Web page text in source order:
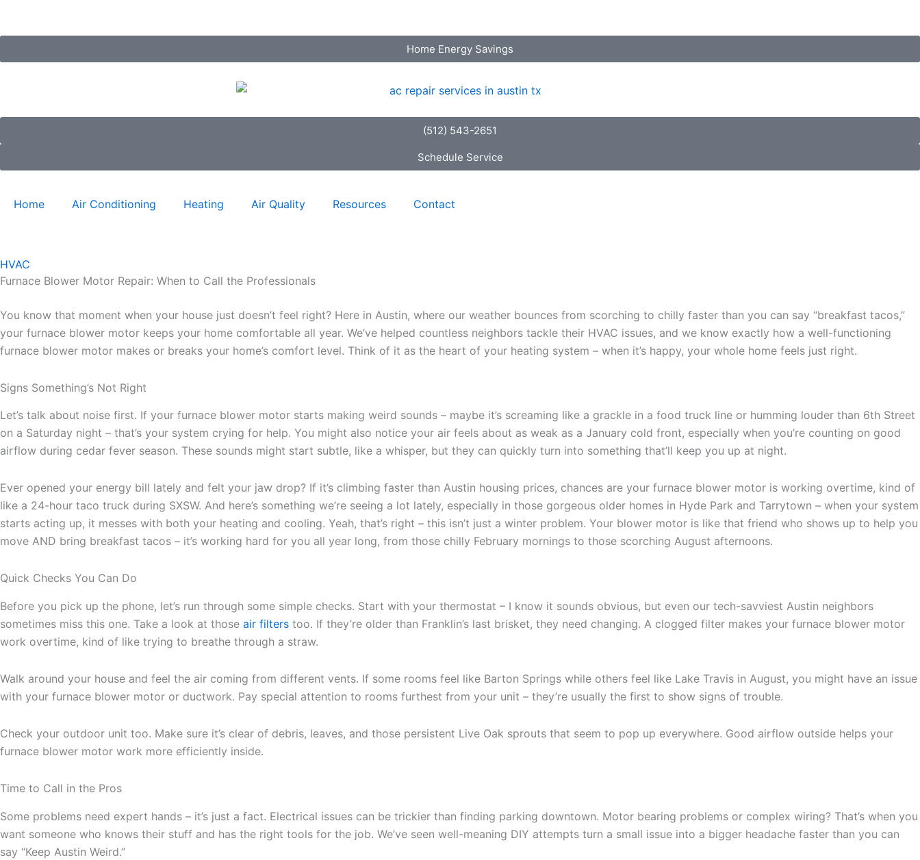
Home Energy Savings
(512) 543-2651
Schedule Service
Home Air Conditioning Heating Air Quality Resources Contact
HVAC
Furnace Blower Motor Repair: When to Call the Professionals
You know that moment when your house just doesn’t feel right? Here in Austin, where our weather bounces from scorching to chilly faster than you can say “breakfast tacos,”
your furnace blower motor keeps your home comfortable all year. We’ve helped countless neighbors tackle their HVAC issues, and we know exactly how a well-functioning
furnace blower motor makes or breaks your home’s comfort level. Think of it as the heart of your heating system – when it’s happy, your whole home feels just right.
Signs Something’s Not Right
Let’s talk about noise first. If your furnace blower motor starts making weird sounds – maybe it’s screaming like a grackle in a food truck line or humming louder than 6th Street
on a Saturday night – that’s your system crying for help. You might also notice your air feels about as weak as a January cold front, especially when you’re counting on good
airflow during cedar fever season. These sounds might start subtle, like a whisper, but they can quickly turn into something that’ll keep you up at night.
Ever opened your energy bill lately and felt your jaw drop? If it’s climbing faster than Austin housing prices, chances are your furnace blower motor is working overtime, kind of
like a 24-hour taco truck during SXSW. And here’s something we’re seeing a lot lately, especially in those gorgeous older homes in Hyde Park and Tarrytown – when your system
starts acting up, it messes with both your heating and cooling. Yeah, that’s right – this isn’t just a winter problem. Your blower motor is like that friend who shows up to help you
move AND bring breakfast tacos – it’s working hard for you all year long, from those chilly February mornings to those scorching August afternoons.
Quick Checks You Can Do
Before you pick up the phone, let’s run through some simple checks. Start with your thermostat – I know it sounds obvious, but even our tech-savviest Austin neighbors
sometimes miss this one. Take a look at those air filters too. If they’re older than Franklin’s last brisket, they need changing. A clogged filter makes your furnace blower motor
work overtime, kind of like trying to breathe through a straw.
Walk around your house and feel the air coming from different vents. If some rooms feel like Barton Springs while others feel like Lake Travis in August, you might have an issue
with your furnace blower motor or ductwork. Pay special attention to rooms furthest from your unit – they’re usually the first to show signs of trouble.
Check your outdoor unit too. Make sure it’s clear of debris, leaves, and those persistent Live Oak sprouts that seem to pop up everywhere. Good airflow outside helps your
furnace blower motor work more efficiently inside.
Time to Call in the Pros
Some problems need expert hands – it’s just a fact. Electrical issues can be trickier than finding parking downtown. Motor bearing problems or complex wiring? That’s when you
want someone who knows their stuff and has the right tools for the job. We’ve seen well-meaning DIY attempts turn a small issue into a bigger headache faster than you can
say “Keep Austin Weird.”